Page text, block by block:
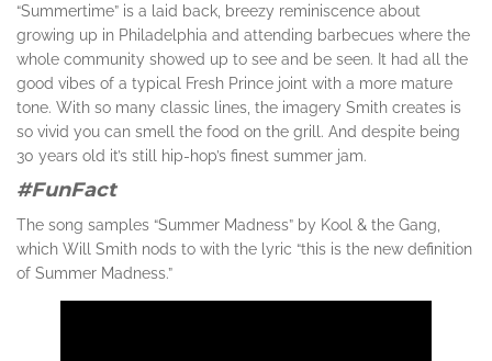
“Summertime” is a laid back, breezy reminiscence about
growing up in Philadelphia and attending barbecues where the
whole community showed up to see and be seen. It had all the
good vibes of a typical Fresh Prince joint with a more mature
tone. With so many classic lines, the imagery Smith creates is
so vivid you can smell the food on the grill. And despite being
30 years old it’s still hip-hop’s finest summer jam.
#FunFact
The song samples “Summer Madness” by Kool & the Gang,
which Will Smith nods to with the lyric “this is the new definition
of Summer Madness.”